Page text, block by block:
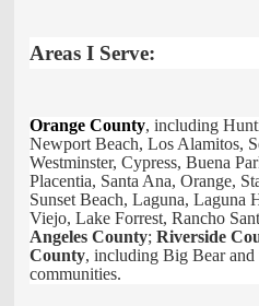
Areas I Serve:
Orange County, including
Newport Beach, Los Alamitos,
Westminster, Cypress, Buena
Placentia, Santa Ana, Orange,
Sunset Beach, Laguna,
Viejo, Lake Forrest, Rancho
Angeles County; Riverside
County, including Big Bear and
communities.